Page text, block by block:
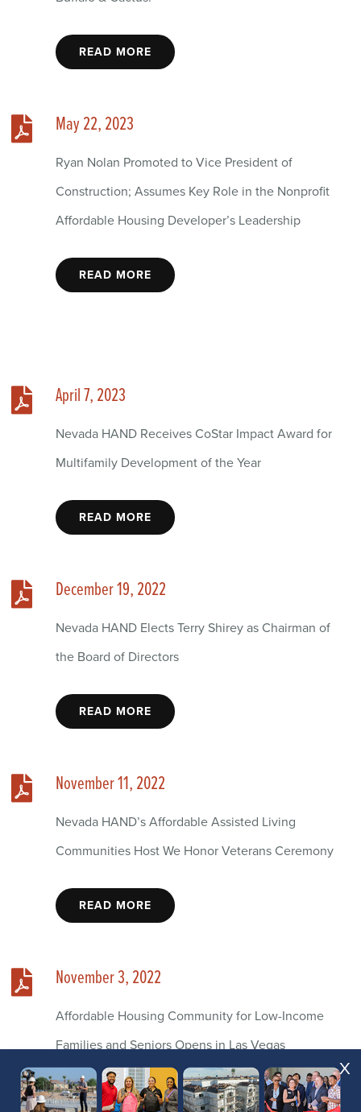
READ MORE
May 22, 2023
Ryan Nolan Promoted to Vice President of
Construction; Assumes Key Role in the Nonprofit
Affordable Housing Developer’s Leadership
READ MORE
April 7, 2023
Nevada HAND Receives CoStar Impact Award for
Multifamily Development of the Year
READ MORE
December 19, 2022
Nevada HAND Elects Terry Shirey as Chairman of
the Board of Directors
READ MORE
November 11, 2022
Nevada HAND’s Affordable Assisted Living
Communities Host We Honor Veterans Ceremony
READ MORE
November 3, 2022
Affordable Housing Community for Low-Income
Families and Seniors Opens in Las Vegas
READ MORE
X